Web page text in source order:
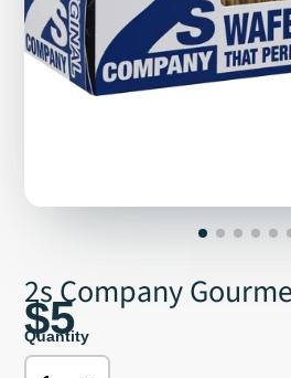
2s Company
$5
Quantity